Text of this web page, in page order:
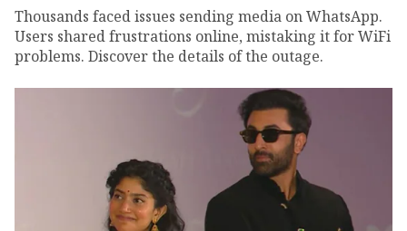
Thousands faced issues sending media on WhatsApp.
Users shared frustrations online, mistaking it for WiFi
problems. Discover the details of the outage.